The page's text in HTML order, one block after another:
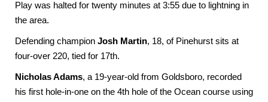
Play was halted for twenty minutes at 3:55 due to lightning in
the area.
Defending champion Josh Martin, 18, of Pinehurst sits at
four-over 220, tied for 17th.
Nicholas Adams, a 19-year-old from Goldsboro, recorded
his first hole-in-one on the 4th hole of the Ocean course using